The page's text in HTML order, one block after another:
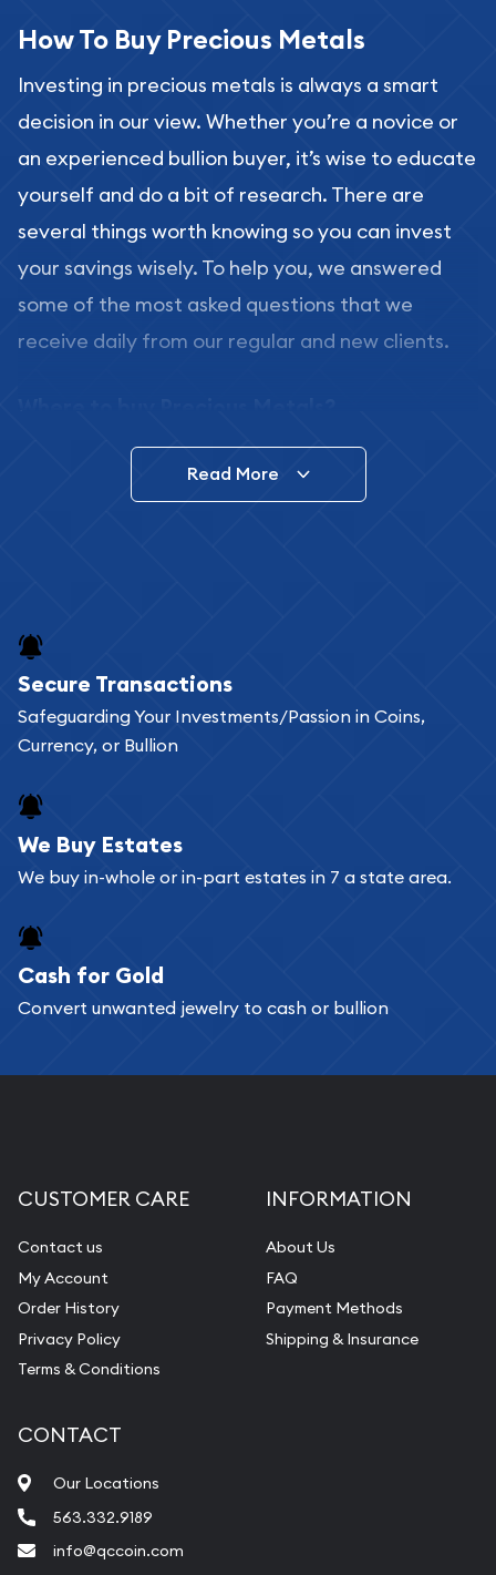
How To Buy Precious Metals
Investing in precious metals is always a smart
decision in our view. Whether you’re a novice or
an experienced bullion buyer, it’s wise to educate
yourself and do a bit of research. There are
several things worth knowing so you can invest
your savings wisely. To help you, we answered
some of the most asked questions that we
receive daily from our regular and new clients.
In this day and age, there is a variety of options
for buying bullion, you can even buy bullion
Buying bullion coins online is convenient as you
can go through our catalog on the website and
add any bullion coin or bar you like to your
register, and you can start looking for coins and
bars. If you opt for buying online, ABC Coins &
Bullion will provide fully insured shipping, so your
Services we can provide are:
Replacement Value Appraisals
Pearl Valuations
Vintage Jewelry Liquidation
Read More
Secure Transactions
Safeguarding Your Investments/Passion in Coins,
Currency, or Bullion
We Buy Estates
We buy in-whole or in-part estates in 7 a state area.
Cash for Gold
Convert unwanted jewelry to cash or bullion
CUSTOMER CARE
Contact us
My Account
Order History
Privacy Policy
Terms & Conditions
INFORMATION
About Us
FAQ
Payment Methods
Shipping & Insurance
CONTACT
Our Locations
563.332.9189
info@qccoin.com